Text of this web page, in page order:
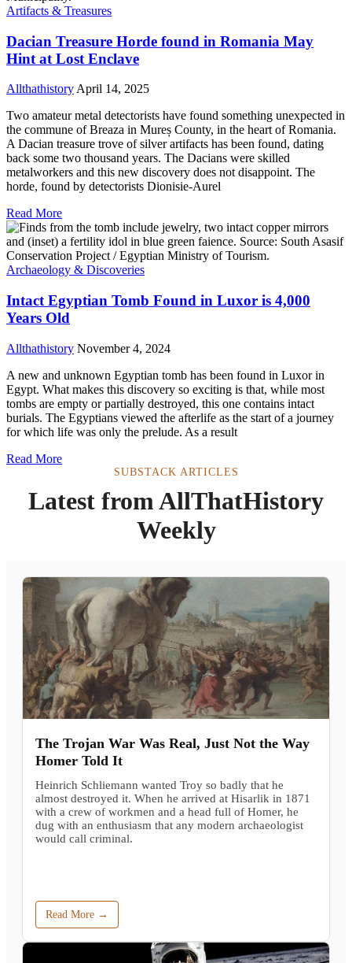
Artifacts & Treasures
Dacian Treasure Horde found in Romania May
Hint at Lost Enclave
AllthathistoryApril 14, 2025
Two amateur metal detectorists have found something unexpected in
the commune of Breaza in Mureș County, in the heart of Romania.
A Dacian treasure trove of silver artifacts has been found, dating
back some two thousand years. The Dacians were skilled
metalworkers and this new discovery does not disappoint. The
horde, found by detectorists Dionisie-Aurel
Read More
Archaeology & Discoveries
Intact Egyptian Tomb Found in Luxor is 4,000
Years Old
Allthathistory November 4, 2024
A new and unknown Egyptian tomb has been found in Luxor in
Egypt. What makes this discovery so exciting is that, while most
tombs are empty or partially destroyed, this one contains intact
burials. The Egyptians viewed the afterlife as the start of a journey
for which life was only the prelude. As a result
Read More
SUBSTACK ARTICLES
Latest from AllThatHistory
Weekly
The Trojan War Was Real, Just Not the Way
Homer Told It
Heinrich Schliemann wanted Troy so badly that he
almost destroyed it. When he arrived at Hisarlik in 1871
with a crew of workmen and a head full of Homer, he
dug with an enthusiasm that any modern archaeologist
would call criminal.
Read More →